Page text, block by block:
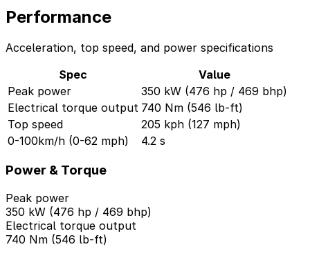
Performance
Acceleration, top speed, and power specifications
Spec
Value
Peak power
350 kW (476 hp / 469 bhp)
Electrical torque output 740 Nm (546 lb-ft)
Top speed
205 kph (127 mph)
0-100km/h (0-62 mph)
4.2 s
Power & Torque
Peak power
350 kW (476 hp / 469 bhp)
Electrical torque output
740 Nm (546 lb-ft)